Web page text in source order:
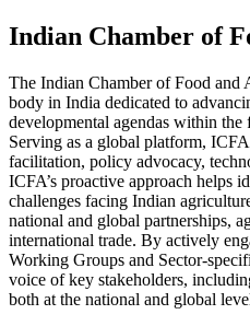
Indian Chamber of
The Indian Chamber of Food and
body in India dedicated to
developmental agendas within the
Serving as a global platform,
facilitation, policy advocacy,
ICFA’s proactive approach helps
challenges facing Indian
national and global partnerships,
international trade. By actively
Working Groups and Sector-
voice of key stakeholders,
both at the national and global